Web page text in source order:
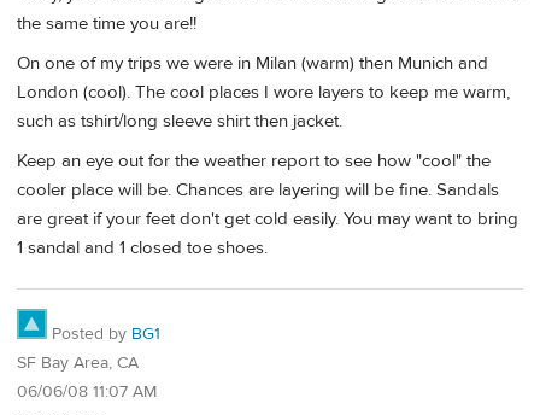
the same time you are!!
On one of my trips we were in Milan (warm) then Munich and
London (cool). The cool places I wore layers to keep me warm,
such as tshirt/long sleeve shirt then jacket.
Keep an eye out for the weather report to see how "cool" the
cooler place will be. Chances are layering will be fine. Sandals
are great if your feet don't get cold easily. You may want to bring
1 sandal and 1 closed toe shoes.
Posted by BG1
SF Bay Area, CA
06/06/08 11:07 AM